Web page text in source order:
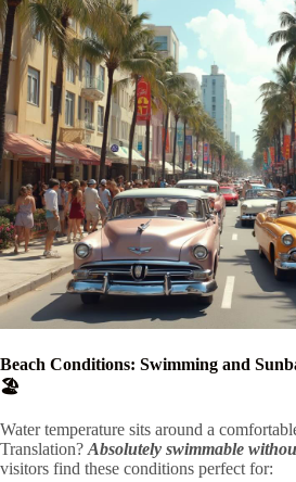
Beach Conditions: Swimming and
🏖️
Water temperature sits around a
Translation? Absolutely swimmable
visitors find these conditions perfect for: